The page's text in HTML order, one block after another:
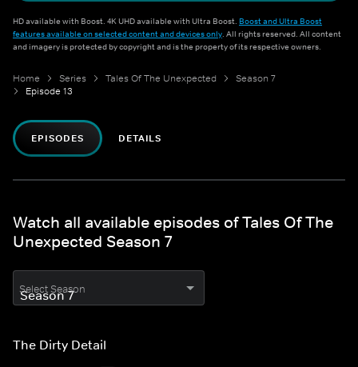
HD available with Boost. 4K UHD available with Ultra Boost. Boost and Ultra Boost
features available on selected content and devices only. All rights reserved. All content
and imagery is protected by copyright and is the property of its respective owners.
Home Series Tales Of The Unexpected
Season 7
Episode 13
EPISODES DETAILS
Watch all available episodes of Tales Of The
Unexpected Season 7
Select Season
The Dirty Detail